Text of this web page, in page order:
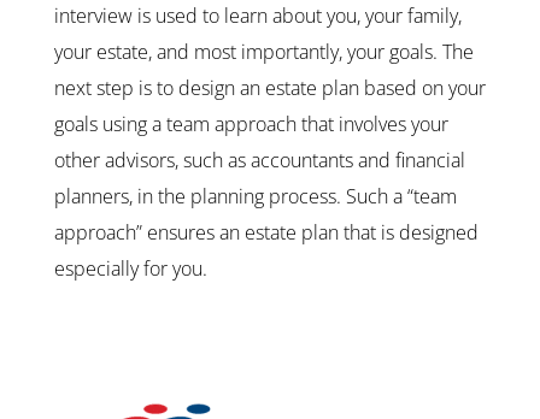
interview is used to learn about you, your family,
your estate, and most importantly, your goals. The
next step is to design an estate plan based on your
goals using a team approach that involves your
other advisors, such as accountants and financial
planners, in the planning process. Such a “team
approach” ensures an estate plan that is designed
especially for you.